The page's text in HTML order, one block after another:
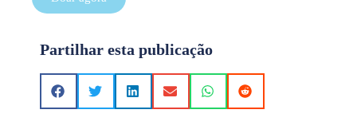
Partilhar esta publicação